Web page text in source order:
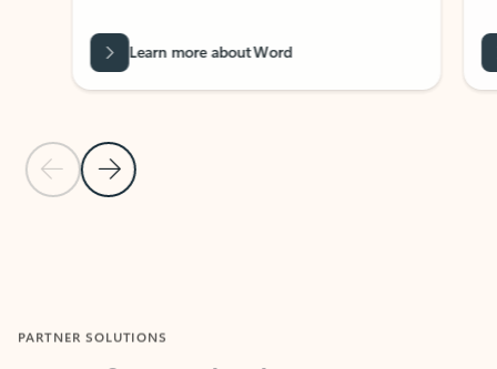
Previous Slide
Next Slide
Learn more about Word
PARTNER SOLUTIONS